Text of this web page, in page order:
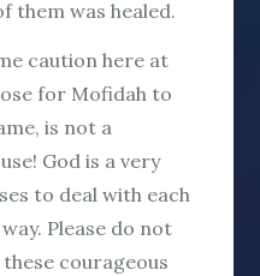
them was healed.
caution here at
for Mofidah to
is not a
God is a very
to deal with each
Please do not
courageous